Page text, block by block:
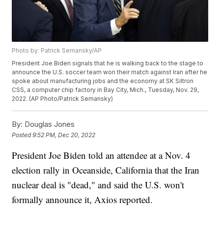
Photo by: Patrick Semansky/AP
President Joe Biden signals that he is walking back to the stage to
announce the U.S. soccer team won their match against Iran after he
spoke about manufacturing jobs and the economy at SK Siltron
CSS, a computer chip factory in Bay City, Mich., Tuesday, Nov. 29,
2022. (AP Photo/Patrick Semansky)
By: Douglas Jones
Posted9:52 PM, Dec 20, 2022
President Joe Biden told an attendee at a Nov. 4
election rally in Oceanside, California that the Iran
nuclear deal is "dead," and said the U.S. won't
formally announce it, Axios reported.